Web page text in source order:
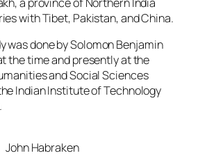
with Tibet, Pakistan, and China.
was done by Solomon Benjamin
the time and presently at the
and Social Sciences
Indian Institute of Technology
John Habraken